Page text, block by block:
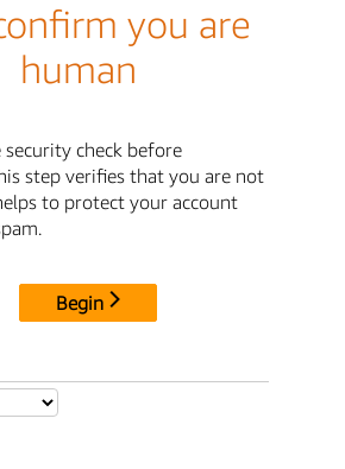
you are
human
check before
step verifies that you are not
to protect your account
Begin